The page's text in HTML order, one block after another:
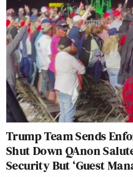
Trump Team Sends
Shut Down QAnon
Security But ‘Guest